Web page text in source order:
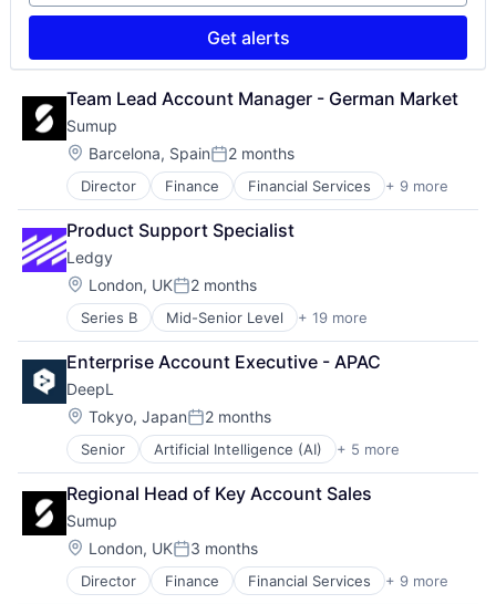
Software
Get alerts
Team Lead Account Manager - German Market
Sumup
Location:
Barcelona, SpainPosted:
2 months
Director Finance Financial Services + 9 more
Financial Software
FinTech
Mobile
Mobile Payments
Other Commercial Services
Payments
Platform
Software
Technology
Product Support Specialist
Ledgy
Location:
London, UKPosted:
2 months
Series B Mid-Senior Level + 19 more
Automation
Compliance
Digital Signatures
Due Diligence
Enterprise Software
ESOP
Financial Services
Financial Software
Fintech
Investor Relations
Investors
Other Financial Services
Platform
Enterprise Account Executive - APAC
DeepL
Location:
Tokyo, JapanPosted:
2 months
Senior Artificial Intelligence (AI) + 5 more
Foundational AI
Generative AI
Machine Learning
Software
Translation Service
Regional Head of Key Account Sales
Sumup
Location:
London, UKPosted:
3 months
Director Finance Financial Services + 9 more
Financial Software